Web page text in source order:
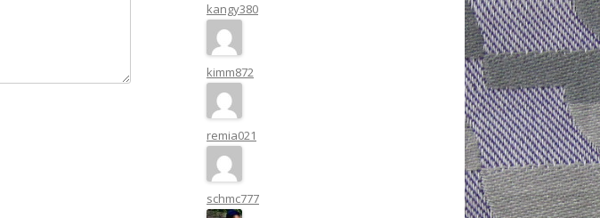
kangy380
kimm872
remia021
schmc777